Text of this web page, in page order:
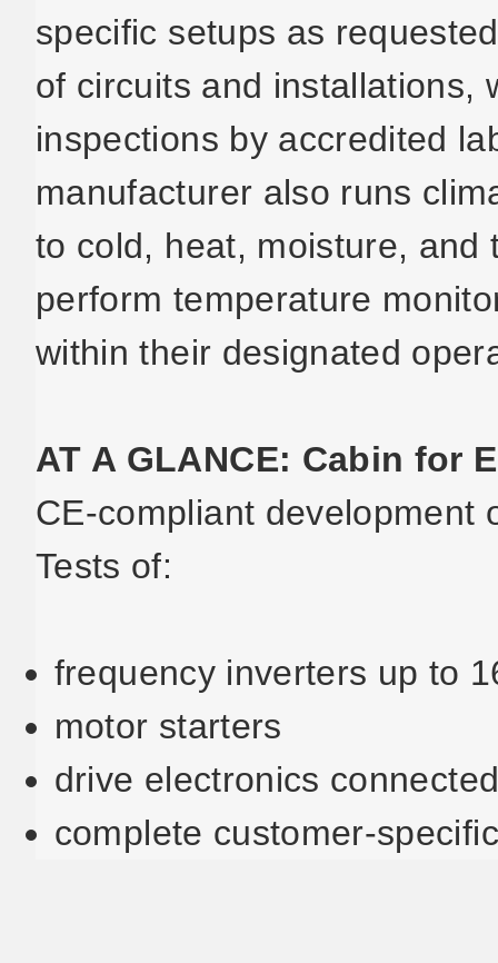
specific setups as
of circuits and installations,
inspections by accredited
manufacturer also runs
to cold, heat, moisture, and
perform temperature
within their designated
AT A GLANCE: Cabin for
CE-compliant development
Tests of:
frequency inverters up to
motor starters
drive electronics
complete customer-